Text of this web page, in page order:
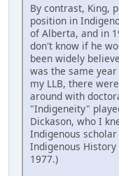
By contrast, King,
position in
of Alberta, and in
don't know if he
been widely
was the same
my LLB, there
around with
"Indigeneity"
Dickason, who I
Indigenous
Indigenous
1977.)